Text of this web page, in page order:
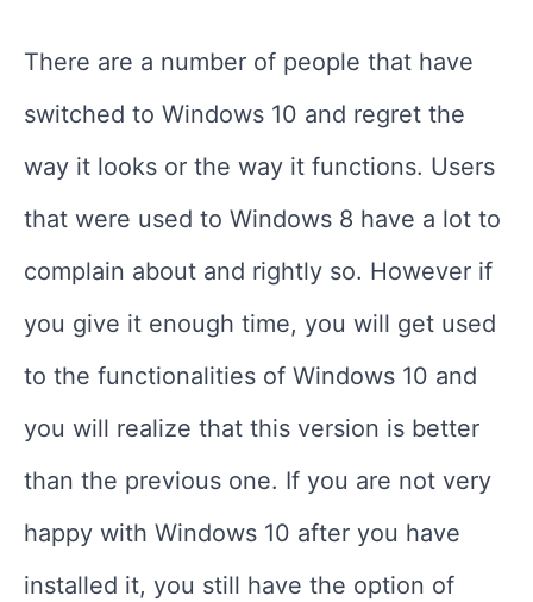
There are a number of people that have
switched to Windows 10 and regret the
way it looks or the way it functions. Users
that were used to Windows 8 have a lot to
complain about and rightly so. However if
you give it enough time, you will get used
to the functionalities of Windows 10 and
you will realize that this version is better
than the previous one. If you are not very
happy with Windows 10 after you have
installed it, you still have the option of